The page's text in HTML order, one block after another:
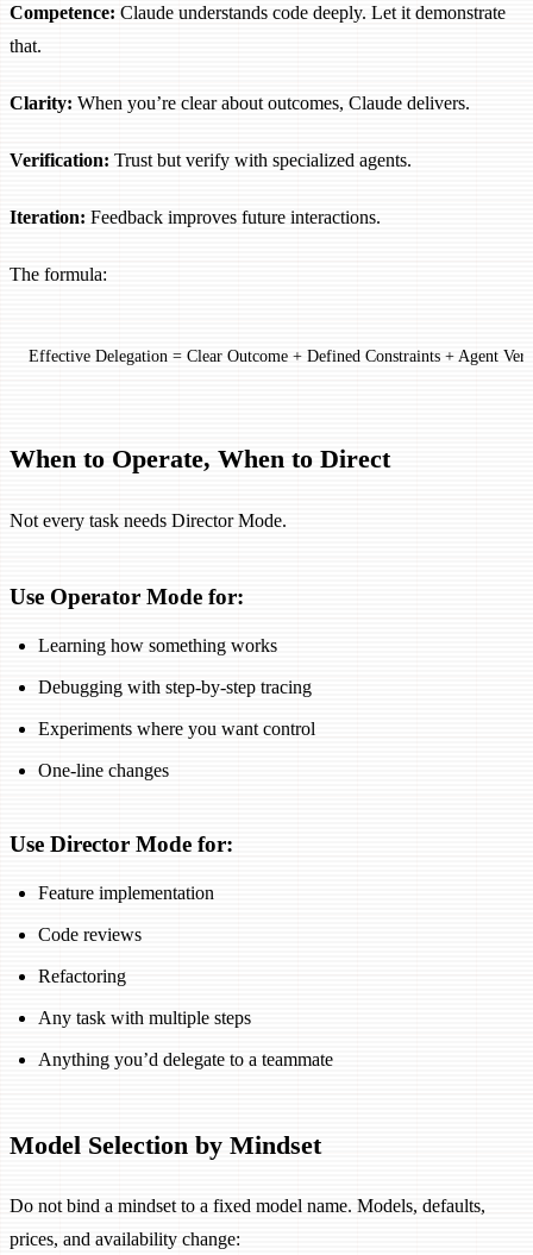
Competence: Claude understands code deeply. Let it demonstrate
that.
Clarity: When you’re clear about outcomes, Claude delivers.
Verification: Trust but verify with specialized agents.
Iteration: Feedback improves future interactions.
The formula:
Effective Delegation = Clear Outcome + Defined Constraints + Agent
When to Operate, When to Direct
Not every task needs Director Mode.
Use Operator Mode for:
Learning how something works
Debugging with step-by-step tracing
Experiments where you want control
One-line changes
Use Director Mode for:
Feature implementation
Code reviews
Refactoring
Any task with multiple steps
Anything you’d delegate to a teammate
Model Selection by Mindset
Do not bind a mindset to a fixed model name. Models, defaults,
prices, and availability change: